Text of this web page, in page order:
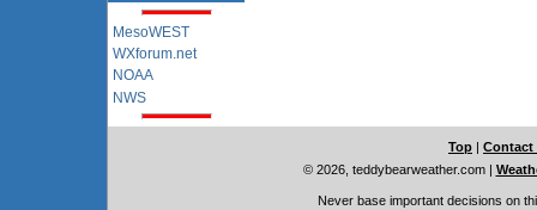
MesoWEST
WXforum.net
NOAA
NWS
Top | Contact
© 2026, teddybearweather.com|
Never base important decisions on